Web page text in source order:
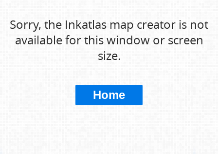
Sorry, the Inkatlas map creator is not
available for this window or screen
size.
Home